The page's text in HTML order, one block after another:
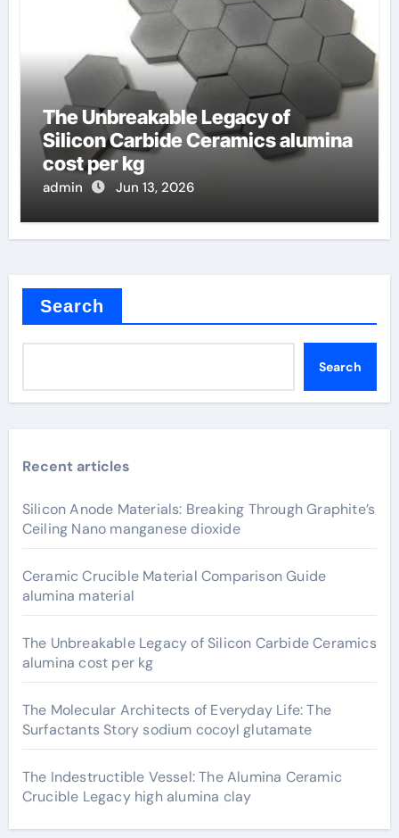
The Unbreakable Legacy of
Silicon Carbide Ceramics alumina
cost per kg
admin Jun 13, 2026
Search
Search
Recent articles
Silicon Anode Materials: Breaking Through Graphite’s
Ceiling Nano manganese dioxide
Ceramic Crucible Material Comparison Guide
alumina material
The Unbreakable Legacy of Silicon Carbide Ceramics
alumina cost per kg
The Molecular Architects of Everyday Life: The
Surfactants Story sodium cocoyl glutamate
The Indestructible Vessel: The Alumina Ceramic
Crucible Legacy high alumina clay